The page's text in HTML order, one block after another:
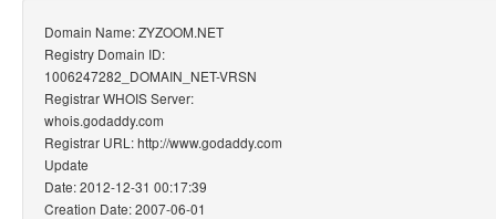
Domain Name: ZYZOOM.NET
Registry Domain ID:
1006247282_DOMAIN_NET-VRSN
Registrar WHOIS Server:
whois.godaddy.com
Registrar URL: http://www.godaddy.com
Update
Date: 2012-12-31 00:17:39
Creation Date: 2007-06-01